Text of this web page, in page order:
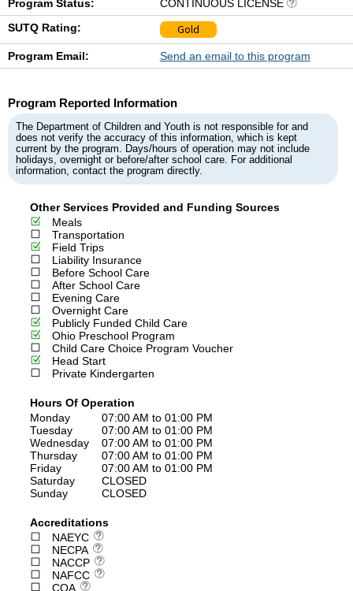
Program Status:
CONTINUOUS LICENSE
SUTQ Rating:
Gold
Program Email: Send an email to this program
Program Reported Information
The Department of Children and Youth is not responsible for and
does not verify the accuracy of this information, which is kept
current by the program. Days/hours of operation may not include
holidays, overnight or before/after school care. For additional
information, contact the program directly.
Other Services Provided and Funding Sources
Meals
Transportation
Field Trips
Liability Insurance
Before School Care
After School Care
Evening Care
Overnight Care
Publicly Funded Child Care
Ohio Preschool Program
Child Care Choice Program Voucher
Head Start
Private Kindergarten
Hours Of Operation
Monday
07:00 AM to 01:00 PM
Tuesday
07:00 AM to 01:00 PM
Wednesday
07:00 AM to 01:00 PM
Thursday
07:00 AM to 01:00 PM
Friday
07:00 AM to 01:00 PM
Saturday
CLOSED
Sunday
CLOSED
Accreditations
NAEYC
NECPA
NACCP
NAFCC
COA